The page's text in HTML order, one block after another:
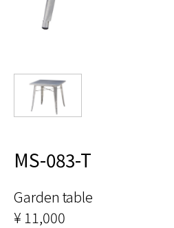
MS-083-T
Garden table
¥ 11,000